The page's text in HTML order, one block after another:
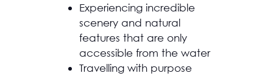
Experiencing incredible
scenery and natural
features that are only
accessible from the water
Travelling with purpose